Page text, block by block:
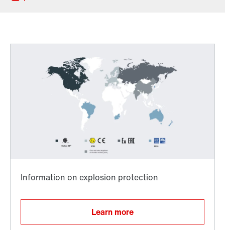
Worldwide directives and standards
TorqLOC® hollow shaft mounting system
Learn more